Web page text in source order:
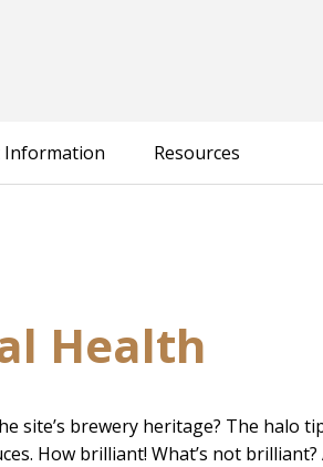
Information Resources
Health
site’s brewery heritage? The halo
How brilliant! What’s not brilliant?